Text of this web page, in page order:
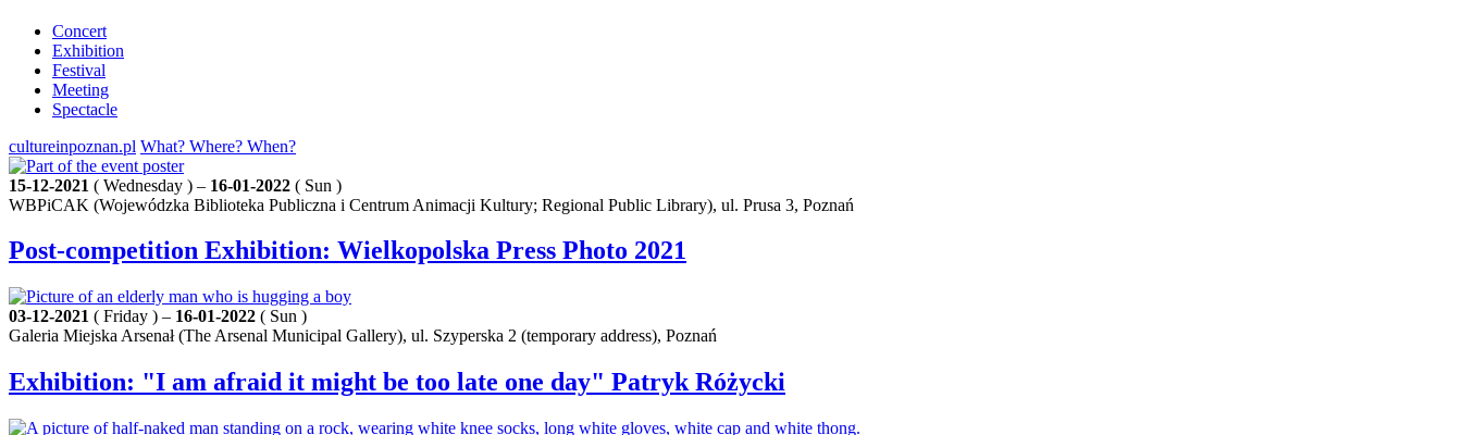
Concert
Exhibition
Festival
Meeting
Spectacle
cultureinpoznan.pl What? Where? When?
15-12-2021 ( Wednesday ) – 16-01-2022 ( Sun )
WBPiCAK (Wojewódzka Biblioteka Publiczna i Centrum Animacji Kultury; Regional Public Library), ul. Prusa 3, Poznań
Post-competition Exhibition: Wielkopolska Press Photo 2021
03-12-2021 ( Friday ) – 16-01-2022 ( Sun )
Galeria Miejska Arsenał (The Arsenal Municipal Gallery), ul. Szyperska 2 (temporary address), Poznań
Exhibition: "I am afraid it might be too late one day" Patryk Różycki